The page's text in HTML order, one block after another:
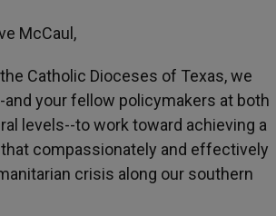
McCaul,
Catholic Dioceses of Texas, we
your fellow policymakers at both
levels--to work toward achieving a
compassionately and effectively
crisis along our southern